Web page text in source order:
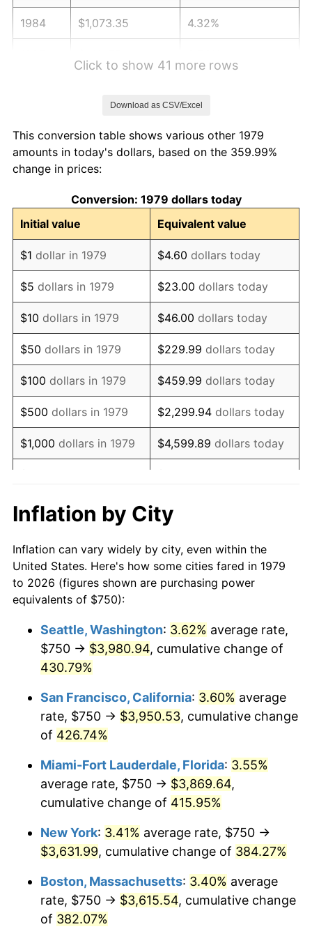
1984 $1,073.35 4.32%
1988 $1,222.11 4.14%
1989
1990 $1,350.21 5.40%
1991 $1,407.02 4.21%
1992 $1,449.38 3.01%
1993 $1,492.77 2.99%
1994 $1,530.99 2.56%
1995 $1,574.38 2.83%
1996 $1,620.87 2.95%
1997 $1,658.06 2.29%
1998 $1,683.88 1.56%
2000 $1,778.93
2001 $1,829.55 2.85%
2002 $1,858.47 1.58%
2004 $1,951.45 2.66%
2006 $2,082.64 3.23%
2007 $2,141.96
$2,224.20 3.84%
2009 $2,216.29 -0.36%
2010 $2,252.64 1.64%
2012 $2,371.84 2.07%
Click to show 41 more rows
Download as CSV/Excel
This conversion table shows various other 1979
amounts in today's dollars, based on the 359.99%
change in prices:
Conversion: 1979 dollars today
Initial value
Equivalent value
$1 dollar in 1979 $4.60 dollars today
$5 dollars in 1979 $23.00 dollars today
$10 dollars in 1979 $46.00 dollars today
$50 dollars in 1979 $229.99 dollars today
$100 dollars in 1979 $459.99 dollars today
$500 dollars in 1979 $2,299.94 dollars today
$1,000 dollars in 1979 $4,599.89 dollars today
$10,000 dollars in 1979 $45,998.90
1979
today
$100,000dollars in
1979
$459,988.98dollars
$500,000dollars in
1979
$2,299,944.90dollars
today
1979
today
Inflation by City
Inflation can vary widely by city, even within the
United States. Here's how some cities fared in 1979
to 2026 (figures shown are purchasing power
equivalents of $750):
Seattle, Washington: 3.62% average rate,
$750 → $3,980.94, cumulative change of
430.79%
San Francisco, California: 3.60% average
rate, $750 → $3,950.53, cumulative change
of 426.74%
Miami-Fort Lauderdale, Florida: 3.55%
average rate, $750 → $3,869.64,
cumulative change of 415.95%
New York: 3.41% average rate, $750 →
$3,631.99, cumulative change of 384.27%
Boston, Massachusetts: 3.40% average
rate, $750 → $3,615.54, cumulative change
of 382.07%